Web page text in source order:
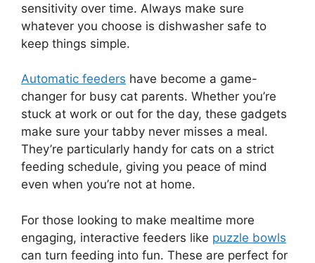
sensitivity over time. Always make sure
whatever you choose is dishwasher safe to
keep things simple.
Automatic feeders have become a game-
changer for busy cat parents. Whether you’re
stuck at work or out for the day, these gadgets
make sure your tabby never misses a meal.
They’re particularly handy for cats on a strict
feeding schedule, giving you peace of mind
even when you’re not at home.
For those looking to make mealtime more
engaging, interactive feeders like puzzle bowls
can turn feeding into fun. These are perfect for